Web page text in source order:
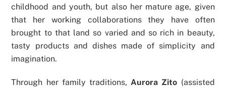
childhood and youth, but also her mature age, given
that her working collaborations they have often
brought to that land so varied and so rich in beauty,
tasty products and dishes made of simplicity and
imagination.
Through her family traditions,Aurora Zito (assisted